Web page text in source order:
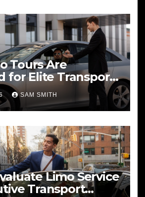
Tours Are
for Elite Transport
SAM SMITH
Limo Service
Transport